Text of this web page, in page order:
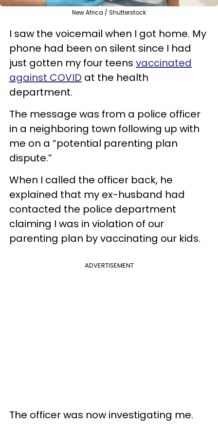
New Africa / Shutterstock
I saw the voicemail when I got home. My
phone had been on silent since I had
just gotten my four teens vaccinated
against COVID at the health
department.
The message was from a police officer
in a neighboring town following up with
me on a “potential parenting plan
dispute.”
When I called the officer back, he
explained that my ex-husband had
contacted the police department
claiming I was in violation of our
parenting plan by vaccinating our kids.
ADVERTISEMENT
The officer was now investigating me.